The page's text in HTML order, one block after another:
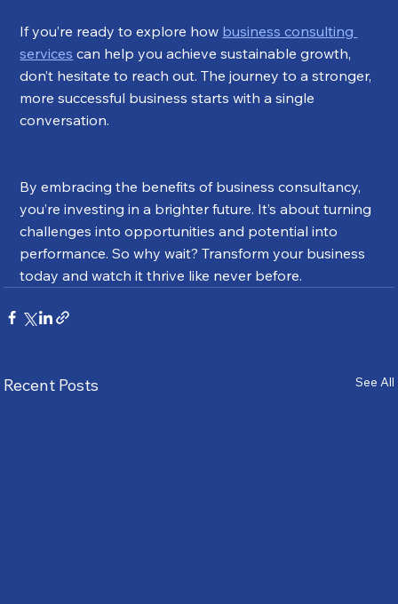
If you’re ready to explore how business consulting
services can help you achieve sustainable growth,
don’t hesitate to reach out. The journey to a stronger,
more successful business starts with a single
conversation.
By embracing the benefits of business consultancy,
you’re investing in a brighter future. It’s about turning
challenges into opportunities and potential into
performance. So why wait? Transform your business
today and watch it thrive like never before.
Recent Posts See All